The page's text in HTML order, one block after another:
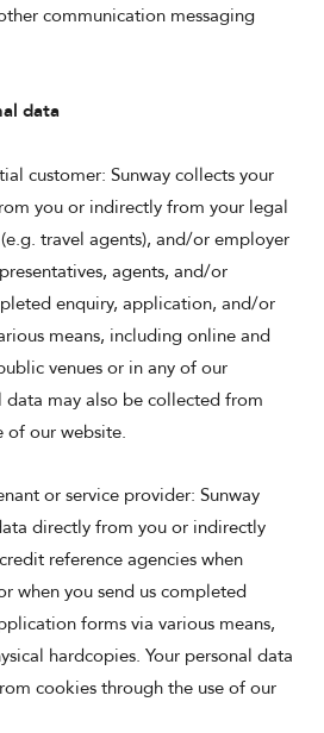
communication messaging
data
customer: Sunway collects your
you or indirectly from your legal
travel agents), and/or employer
agents, and/or
enquiry, application, and/or
means, including online and
venues or in any of our
data may also be collected from
of our website.
or service provider: Sunway
directly from you or indirectly
reference agencies when
when you send us completed
forms via various means,
hardcopies. Your personal data
cookies through the use of our